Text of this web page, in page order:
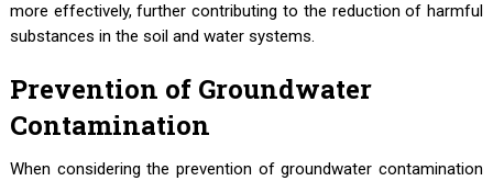
more effectively, further contributing to the reduction of harmful
substances in the soil and water systems.
Prevention of Groundwater
Contamination
When considering the prevention of groundwater contamination